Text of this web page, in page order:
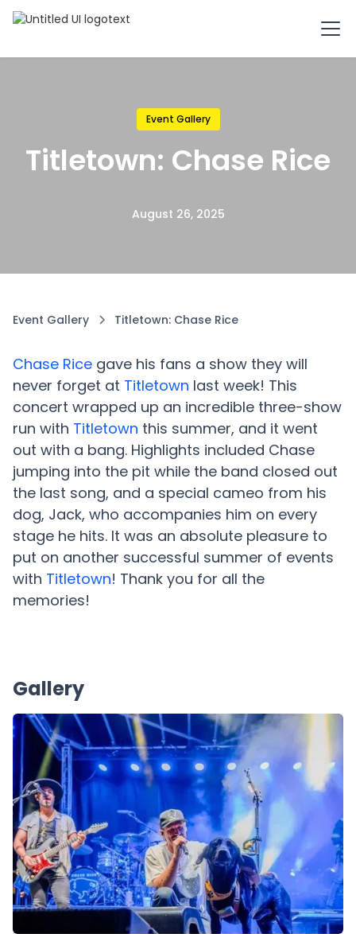
Event Gallery
Titletown: Chase Rice
August 26, 2025
Event Gallery Titletown: Chase Rice
Chase Rice gave his fans a show they will
never forget at Titletown last week! This
concert wrapped up an incredible three-show
run with Titletown this summer, and it went
out with a bang. Highlights included Chase
jumping into the pit while the band closed out
the last song, and a special cameo from his
dog, Jack, who accompanies him on every
stage he hits. It was an absolute pleasure to
put on another successful summer of events
with Titletown! Thank you for all the
memories!
Gallery